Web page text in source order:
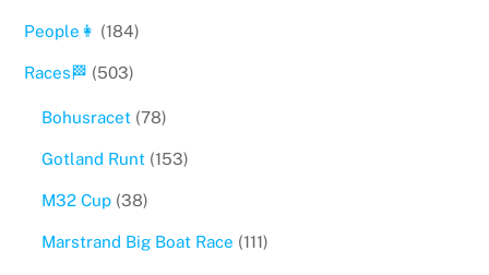
People👩 (184)
Races🏁 (503)
Bohusracet(78)
Gotland Runt(153)
M32 Cup(38)
Marstrand Big Boat Race (111)